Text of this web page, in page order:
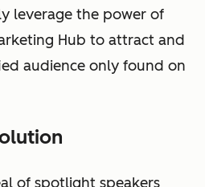
leverage the power of
Hub to attract and
audience only found on
of spotlight speakers